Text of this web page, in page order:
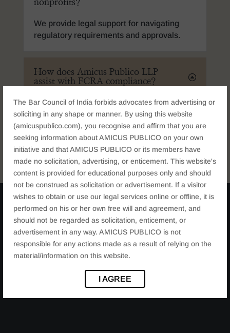
The Bar Council of India forbids advocates from advertising or
soliciting in any shape or manner. By using this website
(amicuspublico.com), you recognise and affirm that you are
seeking information about AMICUS PUBLICO on your own
initiative and that AMICUS PUBLICO or its members have
made no solicitation, advertising, or enticement. This website's
content is provided for educational purposes only and should
not be construed as solicitation or advertisement. If a visitor
wishes to obtain or use our legal services online or offline, it is
performed on his or her own free will and agreement, and
should not be regarded as solicitation, enticement, or
advertisement in any way. AMICUS PUBLICO is not
responsible for any actions made as a result of relying on the
material/information on this website.
I AGREE
nonprofits?
We provide legal support for navigating
regulatory requirements and approvals.
How does Amicus Publico LLP
assist with FCRA compliance?
Can Amicus Publico LLP help
with institutional structuring?
JURISDICTIONAL REPRESENTATION
High Courts and Supreme Court